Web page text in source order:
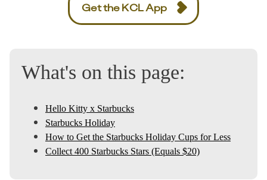
Get the KCL App
What's on this page:
Hello Kitty x Starbucks
Starbucks Holiday
How to Get the Starbucks Holiday Cups for Less
Collect 400 Starbucks Stars (Equals $20)